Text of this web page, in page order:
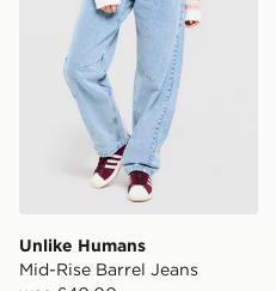
Unlike Humans
Mid-Rise Barrel Jeans